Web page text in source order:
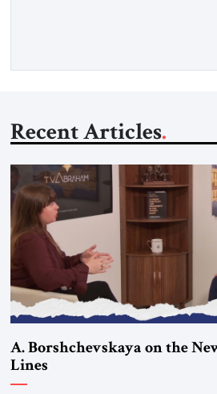
Recent Articles
A. Borshchevskaya on the
Lines